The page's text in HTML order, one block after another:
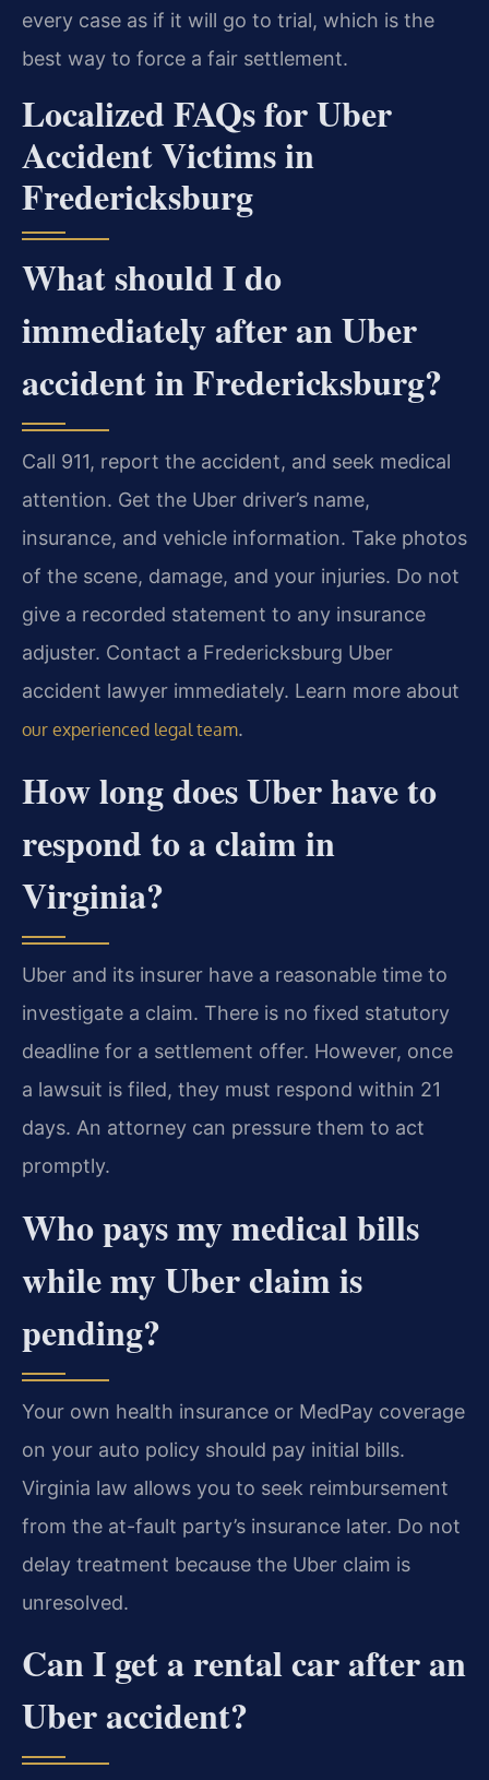
every case as if it will go to trial, which is the
best way to force a fair settlement.
Localized FAQs for Uber
Accident Victims in
Fredericksburg
What should I do
immediately after an Uber
accident in Fredericksburg?
Call 911, report the accident, and seek medical
attention. Get the Uber driver’s name,
insurance, and vehicle information. Take photos
of the scene, damage, and your injuries. Do not
give a recorded statement to any insurance
adjuster. Contact a Fredericksburg Uber
accident lawyer immediately. Learn more about
our experienced legal team.
How long does Uber have to
respond to a claim in
Virginia?
Uber and its insurer have a reasonable time to
investigate a claim. There is no fixed statutory
deadline for a settlement offer. However, once
a lawsuit is filed, they must respond within 21
days. An attorney can pressure them to act
promptly.
Who pays my medical bills
while my Uber claim is
pending?
Your own health insurance or MedPay coverage
on your auto policy should pay initial bills.
Virginia law allows you to seek reimbursement
from the at-fault party’s insurance later. Do not
delay treatment because the Uber claim is
unresolved.
Can I get a rental car after an
Uber accident?